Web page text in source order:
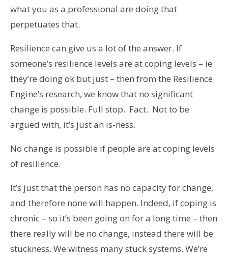
what you as a professional are doing that
perpetuates that.
Resilience can give us a lot of the answer. If
someone’s resilience levels are at coping levels – ie
they’re doing ok but just – then from the Resilience
Engine’s research, we know that no significant
change is possible. Full stop. Fact. Not to be
argued with, it’s just an is-ness.
No change is possible if people are at coping levels
of resilience.
It’s just that the person has no capacity for change,
and therefore none will happen. Indeed, if coping is
chronic – so it’s been going on for a long time – then
there really will be no change, instead there will be
stuckness. We witness many stuck systems. We’re